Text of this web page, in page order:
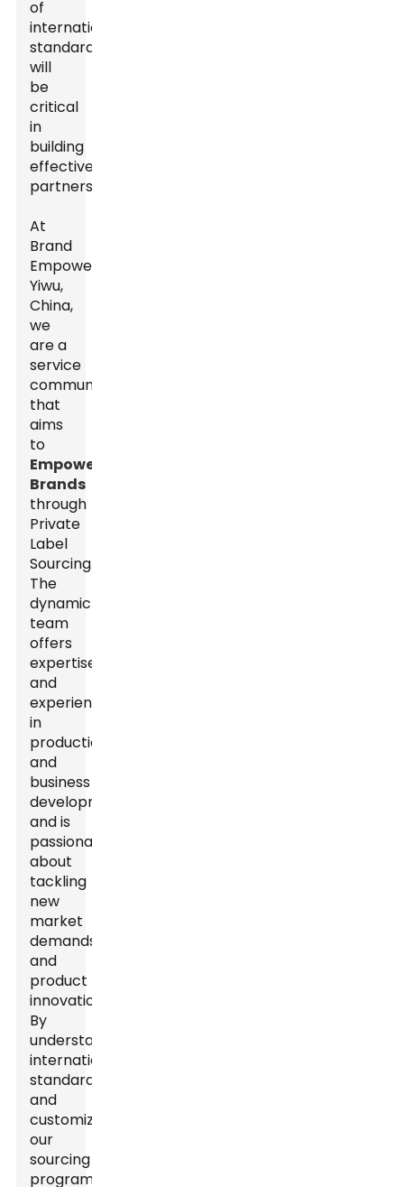
of
international
standards
will
be
critical
in
building
effective
partnerships.
At
Brand
Empowerer,
Yiwu,
China,
we
are a
service
community
that
aims
to
Empower
Brands
through
Private
Label
Sourcing.
The
dynamic
team
offers
expertise
and
experience
in
production
and
business
development
and is
passionate
about
tackling
new
market
demands
and
product
innovations.
By
understanding
international
standards
and
customizing
our
sourcing
program